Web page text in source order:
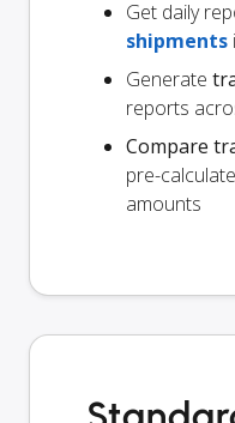
Get daily
shipments
Generate
reports
Compare
pre-
amounts